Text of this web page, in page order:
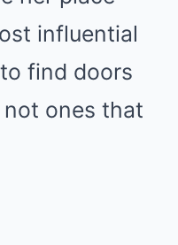
influential
find doors
ones that